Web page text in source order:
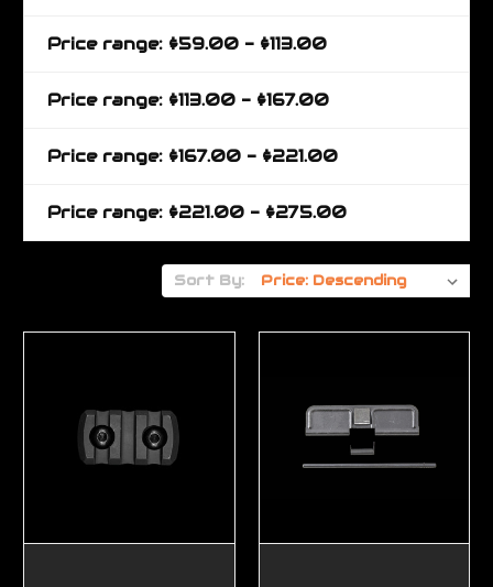
Price range: $59.00 - $113.00
Price range: $113.00 - $167.00
Price range: $167.00 - $221.00
Price range: $221.00 - $275.00
Sort By: